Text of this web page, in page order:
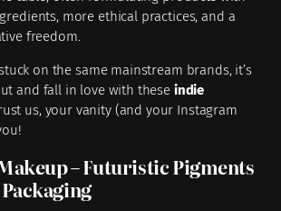
more ethical practices, and a
freedom.
on the same mainstream brands, it’s
and fall in love with these indie
us, your vanity (and your Instagram
– Futuristic Pigments